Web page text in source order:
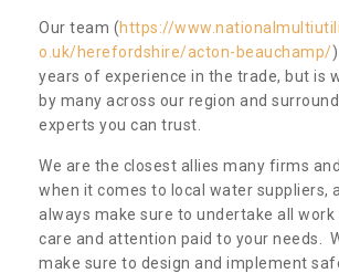
Our team (https://
o.uk/herefordshire/acton-beauchamp/
years of experience in the trade, but is
by many across our region and
experts you can trust.
We are the closest allies many firms
when it comes to local water suppliers,
always make sure to undertake all
care and attention paid to your needs.
make sure to design and implement